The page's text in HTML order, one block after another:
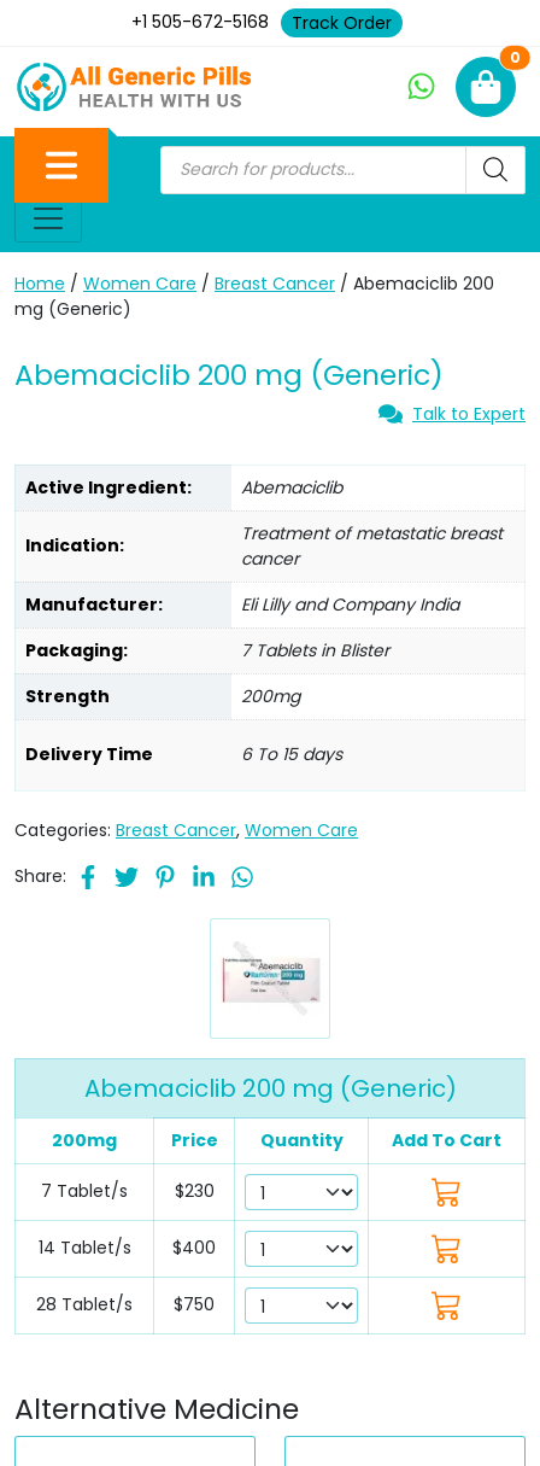
+1 505-672-5168 Track Order
0
Home / Women Care / Breast Cancer / Abemaciclib 200
mg (Generic)
Abemaciclib 200 mg (Generic)
Talk to Expert
Active Ingredient: Abemaciclib
Indication:
Treatment of metastatic breast
cancer
Manufacturer:
Eli Lilly and Company India
Packaging:
7 Tablets in Blister
Strength
200mg
Delivery Time 6 To 15 days
Categories: Breast Cancer, Women Care
Share:
Abemaciclib 200 mg (Generic)
200mg Price Quantity Add To Cart
7 Tablet/s $230
14 Tablet/s $400
28 Tablet/s $750
Alternative Medicine